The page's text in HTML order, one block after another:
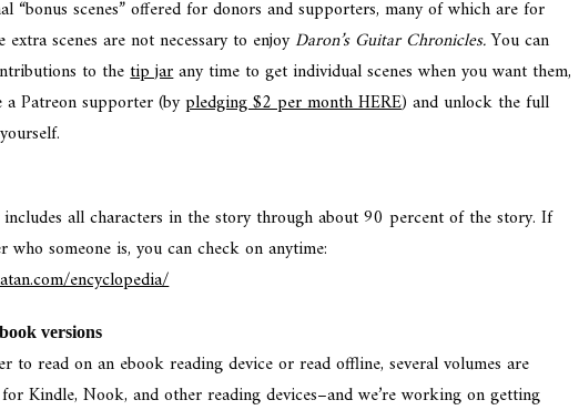
“bonus scenes” offered for donors and supporters, many of which are for
extra scenes are not necessary to enjoyDaron’s Guitar Chronicles.You can
to thetip jarany time to get individual scenes when you want them,
a Patreon supporter (bypledging $2 per month HERE) and unlock the full
all characters in the story through about 90 percent of the story. If
who someone is, you can check on anytime:
encyclopedia/
versions
to read on an ebook reading device or read offline, several volumes are
Kindle, Nook, and other reading devices–and we’re working on getting